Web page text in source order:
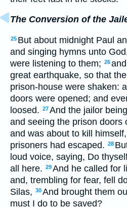
The Conversion of the
25 But about midnight Paul
and singing hymns unto
were listening to them; 26
great earthquake, so that
prison-house were shaken:
doors were opened; and
loosed. 27And the jailor
and seeing the prison doors
and was about to kill
prisoners had escaped. 28
loud voice, saying, Do
all here. 29And he called for
and, trembling for fear, fell
Silas, 30And brought them
must I do to be saved?